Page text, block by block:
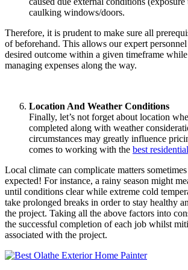
caulking windows/doors.
Therefore, it is prudent to make sure all
of beforehand. This allows our expert
desired outcome within a given timeframe
managing expenses along the way.
Location And Weather Conditions
Finally, let’s not forget about location
completed along with weather
circumstances may greatly influence
comes to working with the best
Local climate can complicate matters
expected! For instance, a rainy season might
until conditions clear while extreme cold
take prolonged breaks in order to stay healthy
the project. Taking all the above factors into
the successful completion of each job whilst
associated with the project.